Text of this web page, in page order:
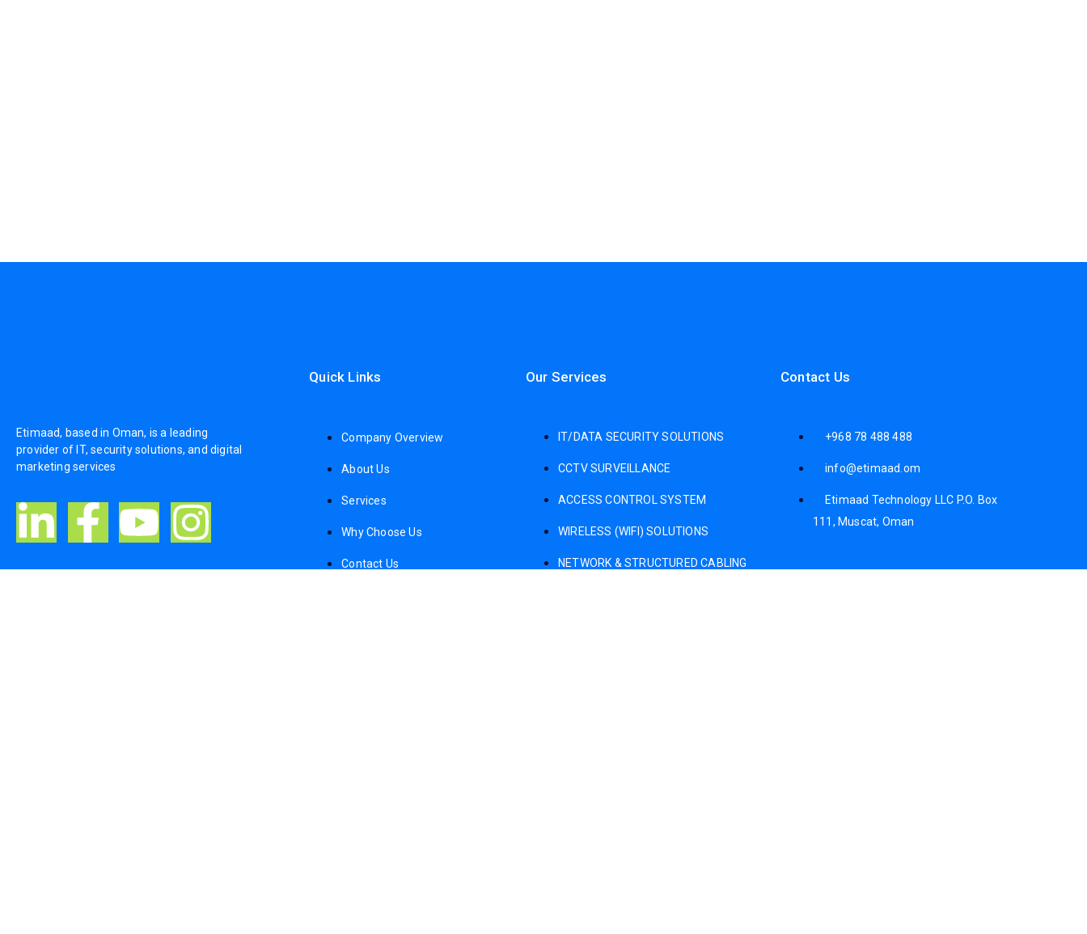
Etimaad, based in Oman, is a leading
provider of IT, security solutions, and digital
marketing services
Quick Links
Company Overview
About Us
Services
Why Choose Us
Contact Us
Our Services
IT/DATA SECURITY SOLUTIONS
CCTV SURVEILLANCE
ACCESS CONTROL SYSTEM
WIRELESS (WIFI) SOLUTIONS
NETWORK & STRUCTURED CABLING
Contact Us
+968 78 488 488
info@etimaad.om
Etimaad Technology LLC P.O. Box
111, Muscat, Oman